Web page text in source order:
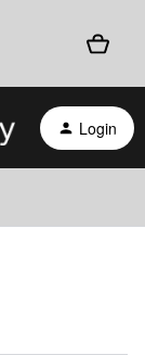
Login